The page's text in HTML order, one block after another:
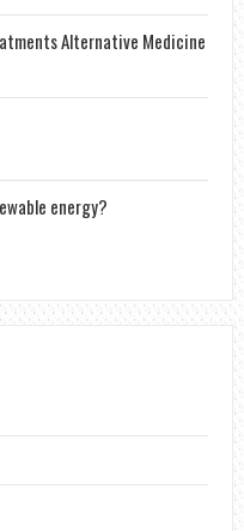
Alternative Medicine
energy?